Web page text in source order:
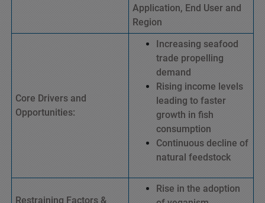
Application, End User and
Region
Core Drivers and
Opportunities:
Increasing seafood
trade propelling
demand
Rising income levels
leading to faster
growth in fish
consumption
Continuous decline of
natural feedstock
Restraining Factors &
Rise in the adoption